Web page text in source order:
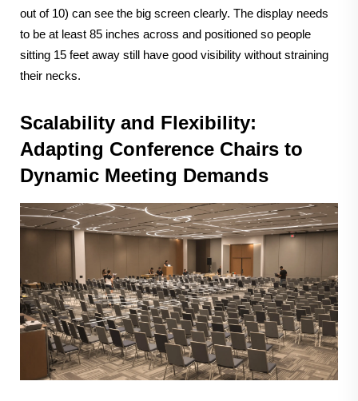
out of 10) can see the big screen clearly. The display needs
to be at least 85 inches across and positioned so people
sitting 15 feet away still have good visibility without straining
their necks.
Scalability and Flexibility:
Adapting Conference Chairs to
Dynamic Meeting Demands